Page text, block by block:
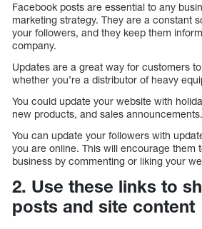
Facebook posts are essential to any
marketing strategy. They are a constant
your followers, and they keep them
company.
Updates are a great way for customers
whether you’re a distributor of heavy
You could update your website with
new products, and sales announcements.
You can update your followers with
you are online. This will encourage them
business by commenting or liking your
2. Use these links to
posts and site content